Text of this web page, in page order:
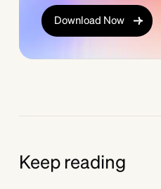
Download Now
Keep reading